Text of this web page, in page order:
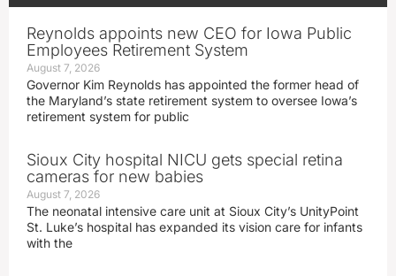
Reynolds appoints new CEO for Iowa Public
Employees Retirement System
August 7, 2026
Governor Kim Reynolds has appointed the former head of
the Maryland’s state retirement system to oversee Iowa’s
retirement system for public
Sioux City hospital NICU gets special retina
cameras for new babies
August 7, 2026
The neonatal intensive care unit at Sioux City’s UnityPoint
St. Luke’s hospital has expanded its vision care for infants
with the